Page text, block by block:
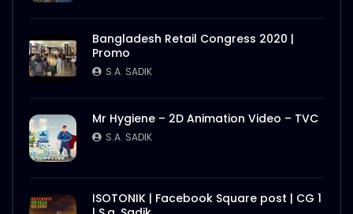
Bangladesh Retail Congress 2020 |
Promo
S.A. SADIK
Mr Hygiene – 2D Animation Video – TVC
S.A. SADIK
ISOTONIK | Facebook Square post | CG 1